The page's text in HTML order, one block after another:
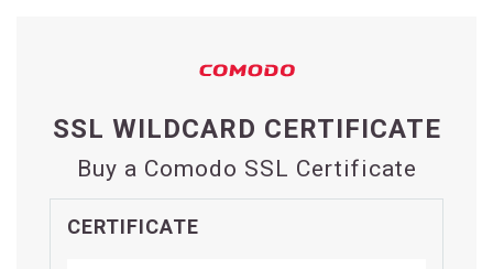
SSL WILDCARD CERTIFICATE
Buy a Comodo SSL Certificate
CERTIFICATE